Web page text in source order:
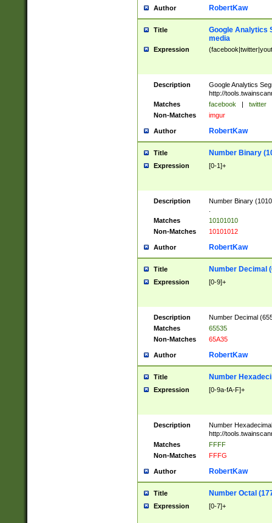
Author RobertKaw
Title
Google Analytics
media
Expression
Description
Google Analytics
http://
Matches
facebook | twitter
Non-Matches
imgur
Author RobertKaw
Title Number Binary
Expression [0-1]+
Description
Number Binary
Matches
10101010
Non-Matches
10101012
Author RobertKaw
Title Number Decimal
Expression [0-9]+
Description
Number Decimal
Matches
65535
Non-Matches
65A35
Author RobertKaw
Title Number
Expression [0-9a-fA-F]+
Description
Number
http://
Matches
FFFF
Non-Matches
FFFG
Author RobertKaw
Title Number Octal
Expression [0-7]+